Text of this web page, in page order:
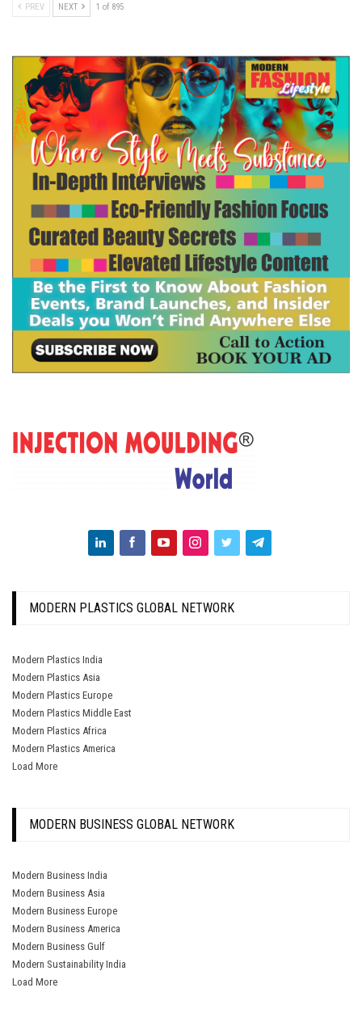
PREV NEXT 1 of 895
MODERN PLASTICS GLOBAL NETWORK
Modern Plastics India
Modern Plastics Asia
Modern Plastics Europe
Modern Plastics Middle East
Modern Plastics Africa
Modern Plastics America
Load More
MODERN BUSINESS GLOBAL NETWORK
Modern Business India
Modern Business Asia
Modern Business Europe
Modern Business America
Modern Business Gulf
Modern Sustainability India
Load More